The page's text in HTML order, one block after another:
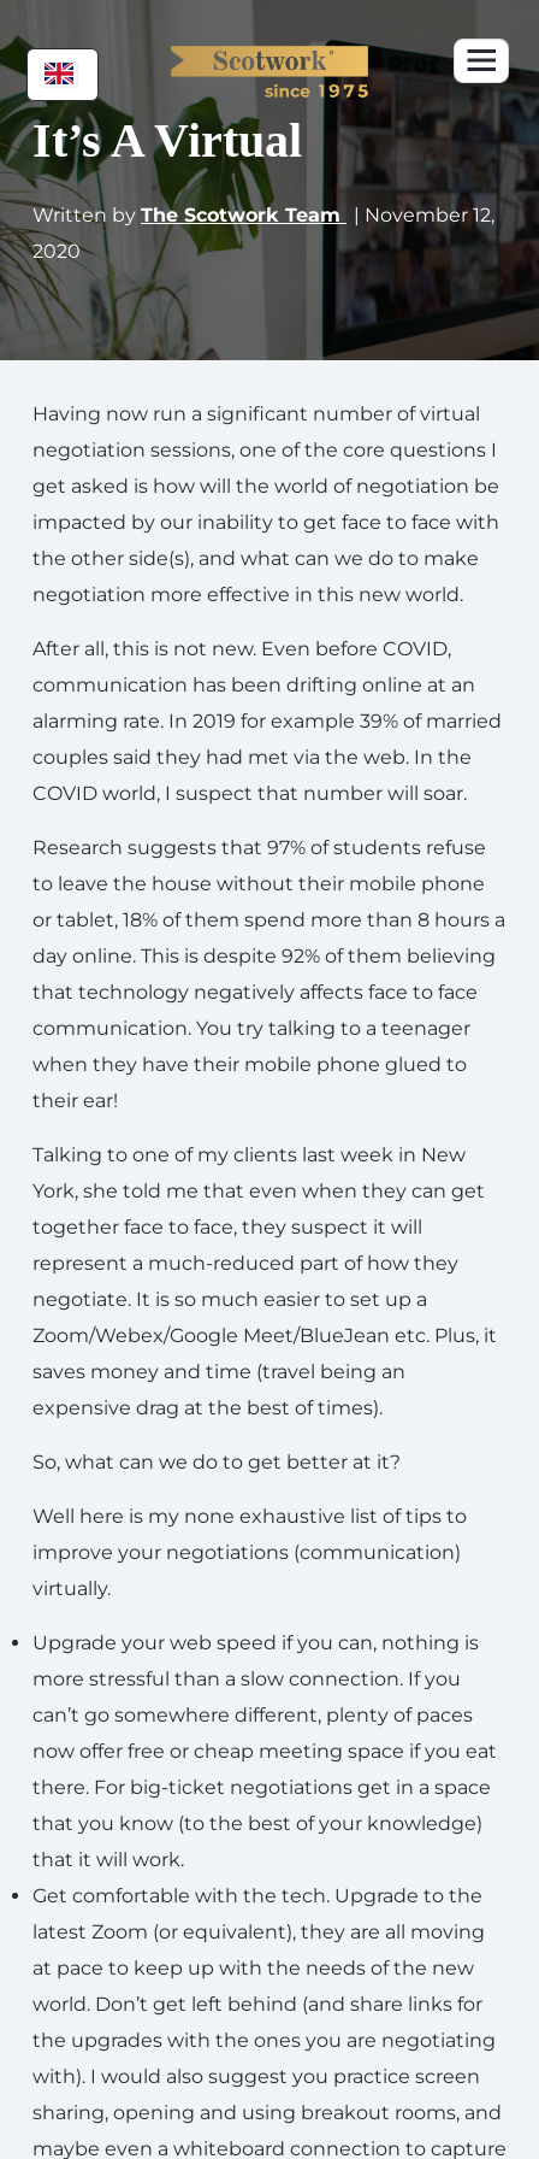
It’s A Virtual
Written by The Scotwork Team
| November 12,
2020
Having now run a significant number of virtual
negotiation sessions, one of the core questions I
get asked is how will the world of negotiation be
impacted by our inability to get face to face with
the other side(s), and what can we do to make
negotiation more effective in this new world.
After all, this is not new. Even before COVID,
communication has been drifting online at an
alarming rate. In 2019 for example 39% of married
couples said they had met via the web. In the
COVID world, I suspect that number will soar.
Research suggests that 97% of students refuse
to leave the house without their mobile phone
or tablet, 18% of them spend more than 8 hours a
day online. This is despite 92% of them believing
that technology negatively affects face to face
communication. You try talking to a teenager
when they have their mobile phone glued to
their ear!
Talking to one of my clients last week in New
York, she told me that even when they can get
together face to face, they suspect it will
represent a much-reduced part of how they
negotiate. It is so much easier to set up a
Zoom/Webex/Google Meet/BlueJean etc. Plus, it
saves money and time (travel being an
expensive drag at the best of times).
So, what can we do to get better at it?
Well here is my none exhaustive list of tips to
improve your negotiations (communication)
virtually.
Upgrade your web speed if you can, nothing is
more stressful than a slow connection. If you
can’t go somewhere different, plenty of paces
now offer free or cheap meeting space if you eat
there. For big-ticket negotiations get in a space
that you know (to the best of your knowledge)
that it will work.
Get comfortable with the tech. Upgrade to the
latest Zoom (or equivalent), they are all moving
at pace to keep up with the needs of the new
world. Don’t get left behind (and share links for
the upgrades with the ones you are negotiating
with). I would also suggest you practice screen
sharing, opening and using breakout rooms, and
maybe even a whiteboard connection to capture